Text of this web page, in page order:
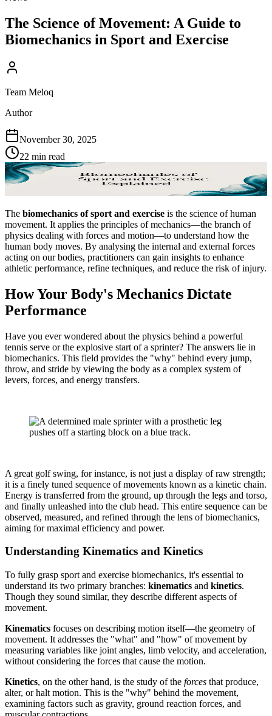
The Science of Movement: A Guide to
Biomechanics in Sport and Exercise
Team Meloq
Author
November 30, 2025
22 min read
The biomechanics of sport and exercise is the science of human
movement. It applies the principles of mechanics—the branch of
physics dealing with forces and motion—to understand how the
human body moves. By analysing the internal and external forces
acting on our bodies, practitioners can gain insights to enhance
athletic performance, refine techniques, and reduce the risk of injury.
How Your Body's Mechanics Dictate
Performance
Have you ever wondered about the physics behind a powerful
tennis serve or the explosive start of a sprinter? The answers lie in
biomechanics. This field provides the "why" behind every jump,
throw, and stride by viewing the body as a complex system of
levers, forces, and energy transfers.
A great golf swing, for instance, is not just a display of raw strength;
it is a finely tuned sequence of movements known as a kinetic chain.
Energy is transferred from the ground, up through the legs and torso,
and finally unleashed into the club head. This entire sequence can be
observed, measured, and refined through the lens of biomechanics,
aiming for maximal efficiency and power.
Understanding Kinematics and Kinetics
To fully grasp sport and exercise biomechanics, it's essential to
understand its two primary branches: kinematics and kinetics.
Though they sound similar, they describe different aspects of
movement.
Kinematics focuses on describing motion itself—the geometry of
movement. It addresses the "what" and "how" of movement by
measuring variables like joint angles, limb velocity, and acceleration,
without considering the forces that cause the motion.
Kinetics, on the other hand, is the study of the forces that produce,
alter, or halt motion. This is the "why" behind the movement,
examining factors such as gravity, ground reaction forces, and